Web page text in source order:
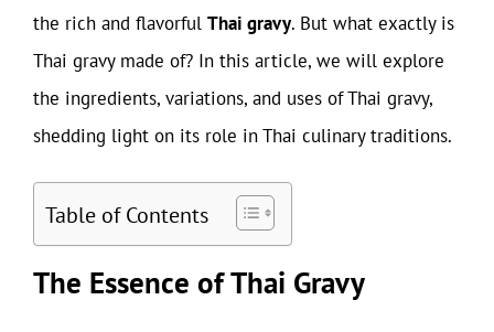
the rich and flavorful Thai gravy. But what exactly is
Thai gravy made of? In this article, we will explore
the ingredients, variations, and uses of Thai gravy,
shedding light on its role in Thai culinary traditions.
Table of Contents
The Essence of Thai Gravy